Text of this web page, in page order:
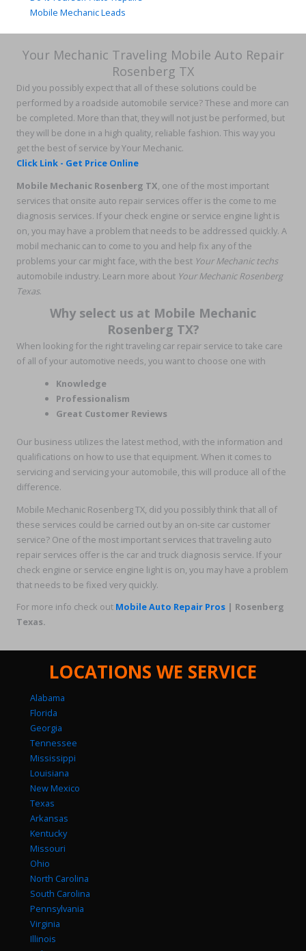
Mobile Mechanic Leads
Your Mechanic Traveling Mobile Auto Repair
Rosenberg TX
Did you possibly expect that all of these solutions could be
performed by a roadside automobile service? These and more can
be completed. More than that, they will not just be performed, but
they will be done in a high quality, reliable fashion. This way you
get the best of service by Your Mechanic.
Click Link - Get Price Online
Mobile Mechanic Rosenberg TX, one of the most important
services that onsite auto repair services offer is the come to me
diagnosis services. If your check engine or service engine light is
on, you may have a problem that needs to be addressed quickly. A
mobil mechanic can to come to you and help fix any of the
problems your car might face, with the best Your Mechanic techs
automobile industry. Learn more about Your Mechanic Rosenberg
Texas.
Why select us at Mobile Mechanic
Rosenberg TX?
When looking for the right traveling car repair service to take care
of all of your automotive needs, you want to choose one with
Knowledge
Professionalism
Great Customer Reviews
Our business utilizes the latest method, with the information and
qualifications on how to use that equipment. When it comes to
servicing and servicing your automobile, this will produce all of the
difference.
Mobile Mechanic Rosenberg TX, did you possibly think that all of
these services could be carried out by an on-site car customer
service? One of the most important services that traveling auto
repair services offer is the car and truck diagnosis service. If your
check engine or service engine light is on, you may have a problem
that needs to be fixed very quickly.
For more info check out Mobile Auto Repair Pros | Rosenberg
Texas.
LOCATIONS WE SERVICE
Alabama
Florida
Georgia
Tennessee
Mississippi
Louisiana
New Mexico
Texas
Arkansas
Kentucky
Missouri
Ohio
North Carolina
South Carolina
Pennsylvania
Virginia
Illinois